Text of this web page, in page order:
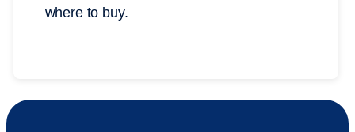
where to buy.